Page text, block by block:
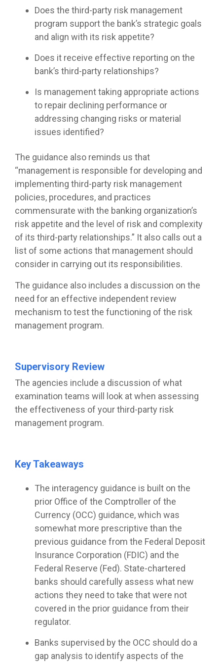
Does the third-party risk management
program support the bank’s strategic goals
and align with its risk appetite?
Does it receive effective reporting on the
bank’s third-party relationships?
Is management taking appropriate actions
to repair declining performance or
addressing changing risks or material
issues identified?
The guidance also reminds us that
“management is responsible for developing and
implementing third-party risk management
policies, procedures, and practices
commensurate with the banking organization’s
risk appetite and the level of risk and complexity
of its third-party relationships.” It also calls out a
list of some actions that management should
consider in carrying out its responsibilities.
The guidance also includes a discussion on the
need for an effective independent review
mechanism to test the functioning of the risk
management program.
Supervisory Review
The agencies include a discussion of what
examination teams will look at when assessing
the effectiveness of your third-party risk
management program.
Key Takeaways
The interagency guidance is built on the
prior Office of the Comptroller of the
Currency (OCC) guidance, which was
somewhat more prescriptive than the
previous guidance from the Federal Deposit
Insurance Corporation (FDIC) and the
Federal Reserve (Fed). State-chartered
banks should carefully assess what new
actions they need to take that were not
covered in the prior guidance from their
regulator.
Banks supervised by the OCC should do a
gap analysis to identify aspects of the